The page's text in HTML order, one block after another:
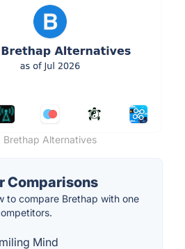
Brethap Alternatives
Comparisons
to compare Brethap with one
Mind